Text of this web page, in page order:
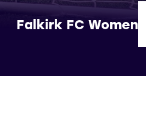
Falkirk FC Women